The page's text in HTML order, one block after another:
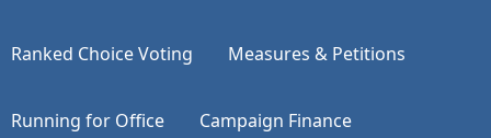
Ranked Choice Voting Measures & Petitions
Running for Office Campaign Finance